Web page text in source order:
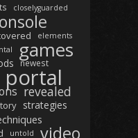
closelyguarded
elements
games
newest
portal
revealed
strategies
untold video